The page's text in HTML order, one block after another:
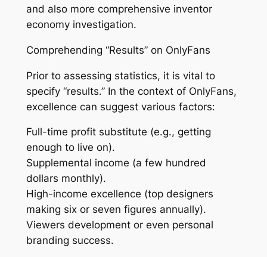
and also more comprehensive inventor
economy investigation.
Comprehending “Results” on OnlyFans
Prior to assessing statistics, it is vital to
specify “results.” In the context of OnlyFans,
excellence can suggest various factors:
Full-time profit substitute (e.g., getting
enough to live on).
Supplemental income (a few hundred
dollars monthly).
High-income excellence (top designers
making six or seven figures annually).
Viewers development or even personal
branding success.